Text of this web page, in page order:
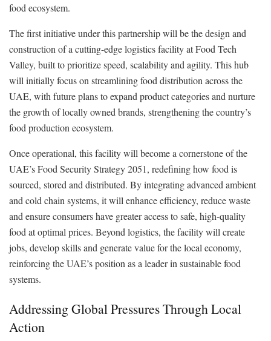
food ecosystem.
The first initiative under this partnership will be the design and
construction of a cutting-edge logistics facility at Food Tech
Valley, built to prioritize speed, scalability and agility. This hub
will initially focus on streamlining food distribution across the
UAE, with future plans to expand product categories and nurture
the growth of locally owned brands, strengthening the country’s
food production ecosystem.
Once operational, this facility will become a cornerstone of the
UAE’s Food Security Strategy 2051, redefining how food is
sourced, stored and distributed. By integrating advanced ambient
and cold chain systems, it will enhance efficiency, reduce waste
and ensure consumers have greater access to safe, high-quality
food at optimal prices. Beyond logistics, the facility will create
jobs, develop skills and generate value for the local economy,
reinforcing the UAE’s position as a leader in sustainable food
systems.
Addressing Global Pressures Through Local
Action